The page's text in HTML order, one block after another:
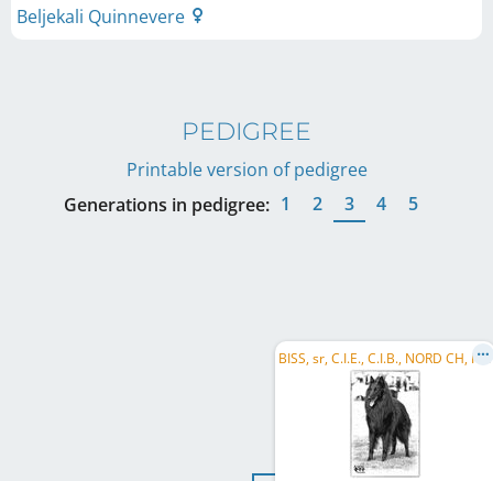
Beljekali Quinnevere
PEDIGREE
Printable version of pedigree
Generations in pedigree: 1 2 3 4 5
B
ISS, sr, C.I.E., C.I.B., NORD CH, FI CH, SE CH, NO CH, DK CH, FI VCH, EE VCH, BALT CH, EE CH, ...